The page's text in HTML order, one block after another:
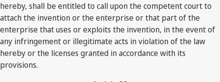
hereby, shall be entitled to call upon the competent court to
attach the invention or the enterprise or that part of the
enterprise that uses or exploits the invention, in the event of
any infringement or illegitimate acts in violation of the law
hereby or the licenses granted in accordance with its
provisions.